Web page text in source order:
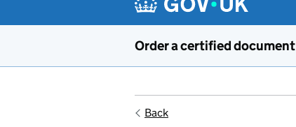
Order a certified document
Back